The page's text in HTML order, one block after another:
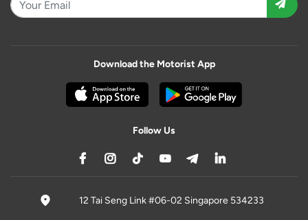
Download the Motorist App
Follow Us
12 Tai Seng Link #06-02 Singapore 534233